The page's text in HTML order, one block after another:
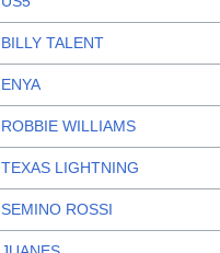
BILLY TALENT
ENYA
ROBBIE WILLIAMS
TEXAS LIGHTNING
SEMINO ROSSI